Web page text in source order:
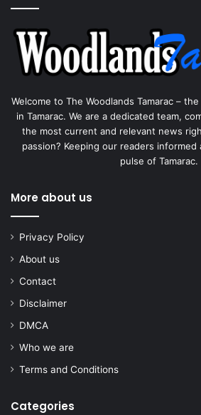
Welcome to The Woodlands Tamarac –
in Tamarac. We are a dedicated team,
the most current and relevant news
passion? Keeping our readers
pulse of Tamarac.
More about us
Privacy Policy
About us
Contact
Disclaimer
DMCA
Who we are
Terms and Conditions
Categories